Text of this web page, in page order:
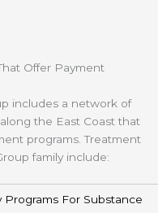
Offer Payment
includes a network of
the East Coast that
programs. Treatment
family include:
For Substance